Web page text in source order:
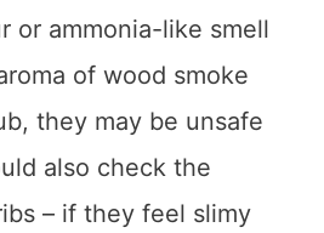
or ammonia-like smell
of wood smoke
they may be unsafe
also check the
– if they feel slimy